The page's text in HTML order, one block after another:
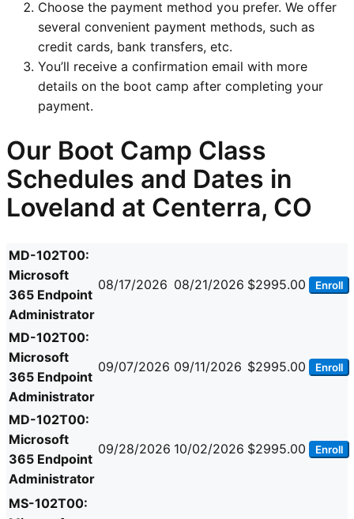
Choose the payment method you prefer. We offer
several convenient payment methods, such as
credit cards, bank transfers, etc.
You’ll receive a confirmation email with more
details on the boot camp after completing your
payment.
Our Boot Camp Class
Schedules and Dates in
Loveland at Centerra, CO
MD-102T00:
Microsoft
365 Endpoint
Administrator
08/17/2026 08/21/2026 $2995.00 Enroll
MD-102T00:
Microsoft
365 Endpoint
Administrator
09/07/2026 09/11/2026 $2995.00 Enroll
MD-102T00:
Microsoft
365 Endpoint
Administrator
09/28/2026 10/02/2026 $2995.00 Enroll
MS-102T00: